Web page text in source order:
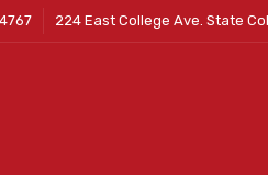
224 East College Ave. State